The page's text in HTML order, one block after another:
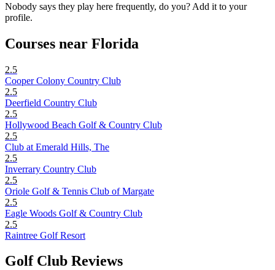
Nobody says they play here frequently, do you? Add it to your
profile.
Courses near Florida
2.5
Cooper Colony Country Club
2.5
Deerfield Country Club
2.5
Hollywood Beach Golf & Country Club
2.5
Club at Emerald Hills, The
2.5
Inverrary Country Club
2.5
Oriole Golf & Tennis Club of Margate
2.5
Eagle Woods Golf & Country Club
2.5
Raintree Golf Resort
Golf Club Reviews